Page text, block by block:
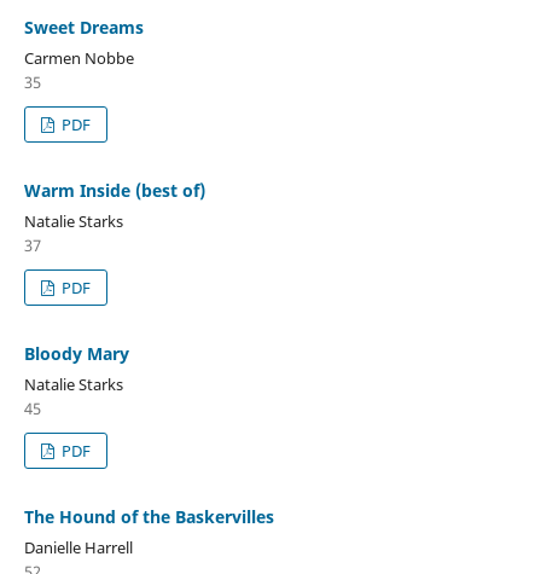
Sweet Dreams
Carmen Nobbe
35
PDF
Warm Inside (best of)
Natalie Starks
37
PDF
Bloody Mary
Natalie Starks
45
PDF
The Hound of the Baskervilles
Danielle Harrell